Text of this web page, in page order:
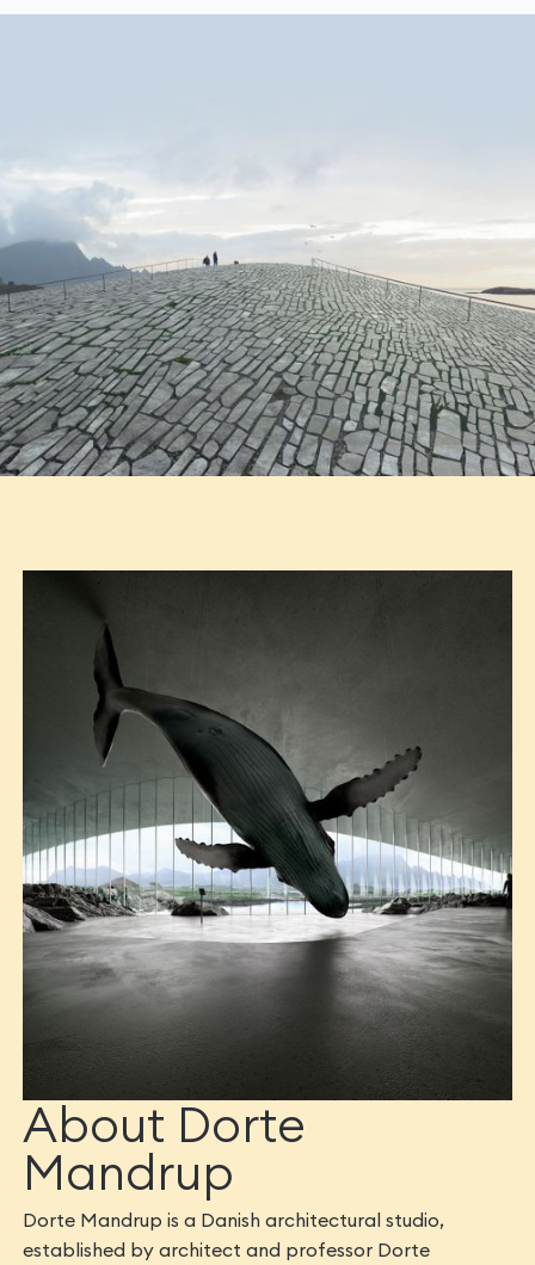
About Dorte
Mandrup
Dorte Mandrup is a Danish architectural studio,
established by architect and professor Dorte